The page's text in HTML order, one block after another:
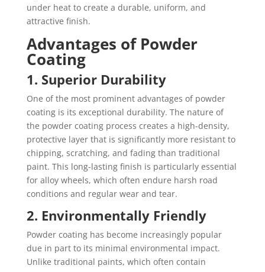
under heat to create a durable, uniform, and
attractive finish.
Advantages of Powder
Coating
1. Superior Durability
One of the most prominent advantages of powder
coating is its exceptional durability. The nature of
the powder coating process creates a high-density,
protective layer that is significantly more resistant to
chipping, scratching, and fading than traditional
paint. This long-lasting finish is particularly essential
for alloy wheels, which often endure harsh road
conditions and regular wear and tear.
2. Environmentally Friendly
Powder coating has become increasingly popular
due in part to its minimal environmental impact.
Unlike traditional paints, which often contain